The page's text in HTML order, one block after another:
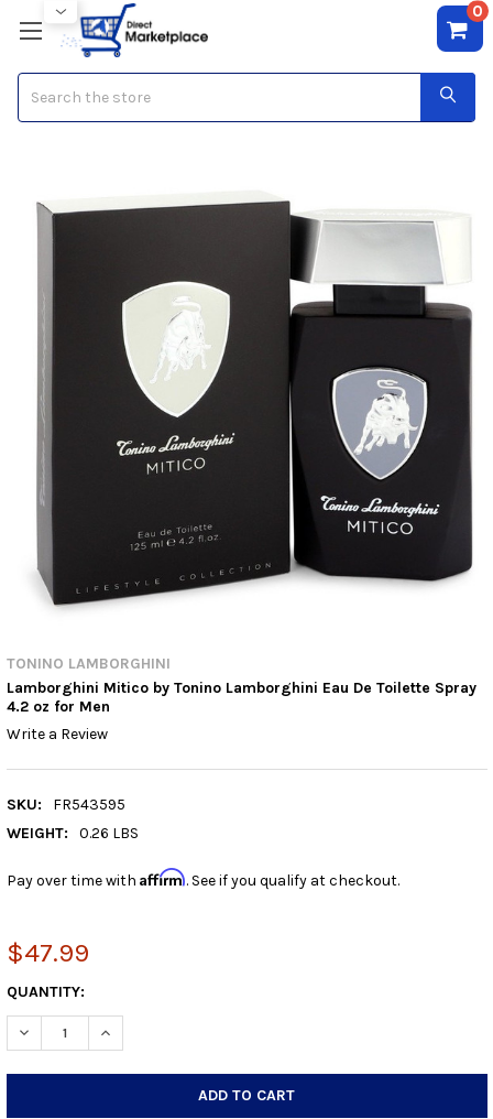
0
TONINO LAMBORGHINI
Lamborghini Mitico by Tonino Lamborghini Eau De Toilette Spray
4.2 oz for Men
Write a Review
SKU:
FR543595
WEIGHT:
0.26 LBS
Pay over time with Affirm. See if you qualify at checkout.
$47.99
CURRENT
STOCK:
QUANTITY:
DECREASE QUANTITY:INCREASE QUANTITY: